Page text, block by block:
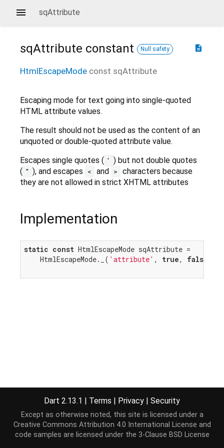
sqAttribute
description
sqAttribute constant Null safety
HtmlEscapeMode const sqAttribute
Escaping mode for text going into single-quoted
HTML attribute values.
The result should not be used as the content of an
unquoted or double-quoted attribute value.
Escapes single quotes ( ' ) but not double quotes
( " ), and escapes < and >
characters because
they are not allowed in strict XHTML attributes
Implementation
static const HtmlEscapeMode sqAttribute =
    HtmlEscapeMode._(
'attribute' , true, false
Dart 2.13.1 | Terms | Privacy | Security
Except as otherwise noted, this site is licensed under a
Creative Commons Attribution 4.0 International License and
code samples are licensed under the 3-Clause BSD License